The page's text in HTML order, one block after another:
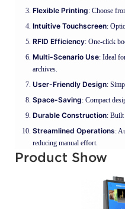
Flexible Printing: Choose
Intuitive Touchscreen:
RFID Efficiency: One-click
Multi-Scenario Use: Ideal
archives.
User-Friendly Design:
Space-Saving: Compact
Durable Construction: Built
Streamlined Operations:
reducing manual effort.
Product Show